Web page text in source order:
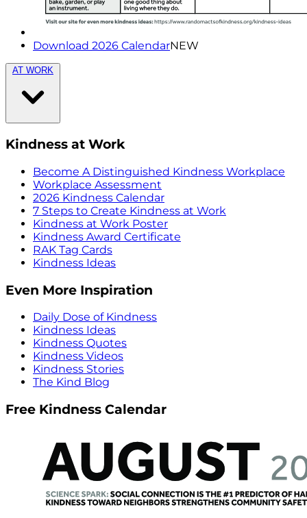
Download 2026 CalendarNEW
AT WORK
Kindness at Work
Become A Distinguished Kindness Workplace
Workplace Assessment
2026 Kindness Calendar
7 Steps to Create Kindness at Work
Kindness at Work Poster
Kindness Award Certificate
RAK Tag Cards
Kindness Ideas
Even More Inspiration
Daily Dose of Kindness
Kindness Ideas
Kindness Quotes
Kindness Videos
Kindness Stories
The Kind Blog
Free Kindness Calendar